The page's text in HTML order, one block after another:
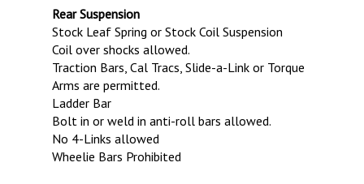
Rear Suspension
Stock Leaf Spring or Stock Coil Suspension
Coil over shocks allowed.
Traction Bars, Cal Tracs, Slide-a-Link or Torque
Arms are permitted.
Ladder Bar
Bolt in or weld in anti-roll bars allowed.
No 4-Links allowed
Wheelie Bars Prohibited